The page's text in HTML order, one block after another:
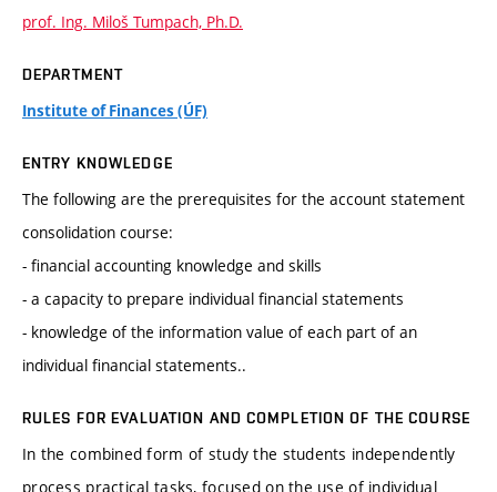
prof. Ing. Miloš Tumpach, Ph.D.
DEPARTMENT
Institute of Finances (ÚF)
ENTRY KNOWLEDGE
The following are the prerequisites for the account statement
consolidation course:
- financial accounting knowledge and skills
- a capacity to prepare individual financial statements
- knowledge of the information value of each part of an
individual financial statements..
RULES FOR EVALUATION AND COMPLETION OF THE COURSE
In the combined form of study the students independently
process practical tasks, focused on the use of individual